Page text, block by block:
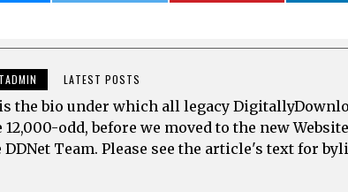
LATEST POSTS
the bio under which all legacy
12,000-odd, before we moved to the new
DDNet Team. Please see the article's text for